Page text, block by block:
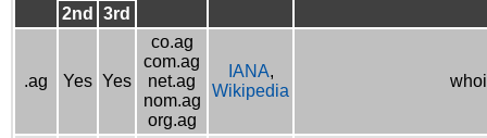
2nd
3rd
.ag Yes Yes
co.ag
com.ag
net.ag
nom.ag
org.ag
IANA,
Wikipedia